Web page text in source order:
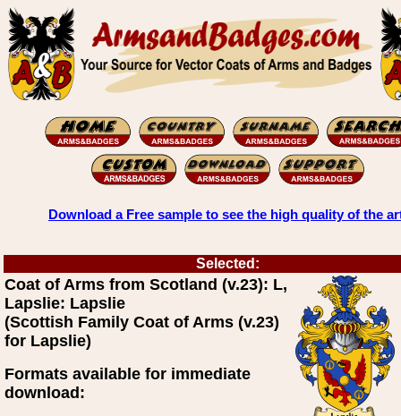
Download a Free sample to see the high quality of the
Selected:
Coat of Arms from Scotland (v.23): L,
Lapslie: Lapslie
(Scottish Family Coat of Arms (v.23)
for Lapslie)
Formats available for immediate
download: